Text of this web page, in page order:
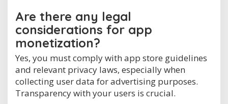
Are there any legal
considerations for app
monetization?
Yes, you must comply with app store guidelines
and relevant privacy laws, especially when
collecting user data for advertising purposes.
Transparency with your users is crucial.